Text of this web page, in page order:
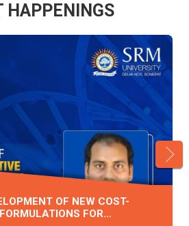
HAPPENINGS
CONFERENCE ON RECENT
IN MATERIALS AND CHEMICAL